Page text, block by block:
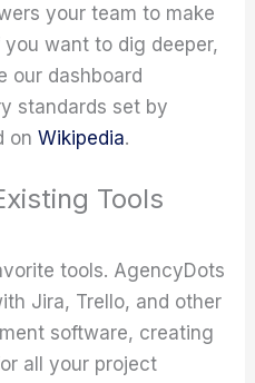
your team to make
want to dig deeper,
our dashboard
standards set by
onWikipedia.
Tools
tools. AgencyDots
Jira, Trello, and other
software, creating
all your project